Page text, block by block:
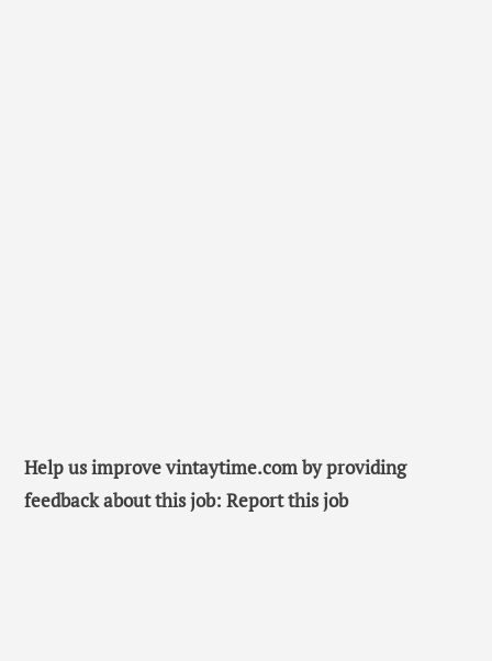
Help us improve vintaytime.com by providing
feedback about this job: Report this job